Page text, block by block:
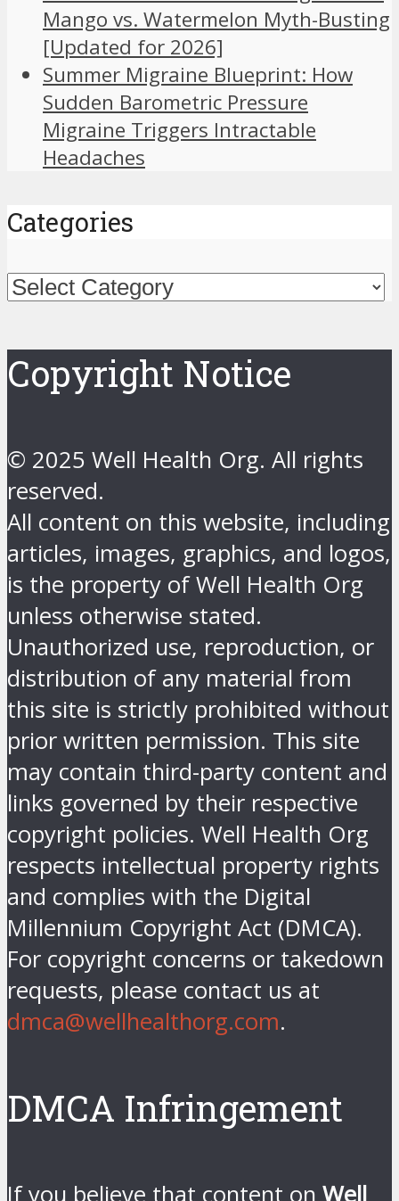
Mango vs. Watermelon Myth-Busting
[Updated for 2026]
Summer Migraine Blueprint: How
Sudden Barometric Pressure
Migraine Triggers Intractable
Headaches
Categories
Categories
Copyright Notice
© 2025 Well Health Org. All rights
reserved.
All content on this website, including
articles, images, graphics, and logos,
is the property of Well Health Org
unless otherwise stated.
Unauthorized use, reproduction, or
distribution of any material from
this site is strictly prohibited without
prior written permission. This site
may contain third-party content and
links governed by their respective
copyright policies. Well Health Org
respects intellectual property rights
and complies with the Digital
Millennium Copyright Act (DMCA).
For copyright concerns or takedown
requests, please contact us at
dmca@wellhealthorg.com.
DMCA Infringement
If you believe that content on Well